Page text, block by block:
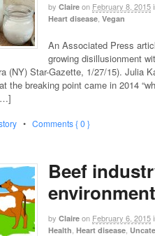
by Claire on February 8, 2015
Heart disease, Vegan
An Associated Press
growing disillusionment
(NY) Star-Gazette, 1/27/15). Julia
the breaking point came in 2014
• Comments { 0 }
Beef
by Claire on February 6, 2015
Health Heart disease